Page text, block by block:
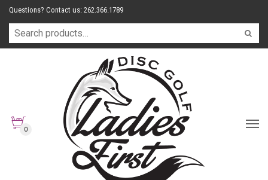
Questions? Contact us: 262.366.1789
0